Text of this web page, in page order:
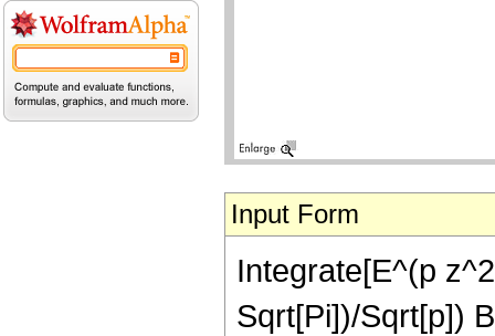
Input Form
Integrate[E^(p
Sqrt[Pi])/Sqrt[p])